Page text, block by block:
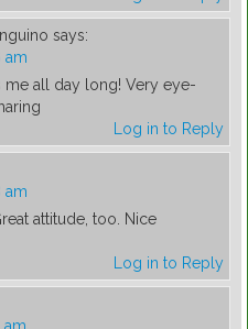
says:
am
me all day long! Very eye-
Log in to Reply
am
attitude, too. Nice
Log in to Reply